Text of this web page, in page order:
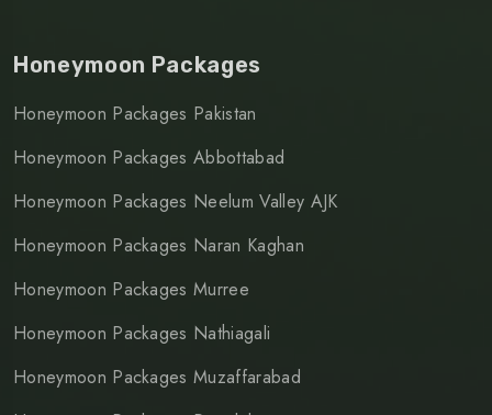
Honeymoon Packages
Honeymoon Packages Pakistan
Honeymoon Packages Abbottabad
Honeymoon Packages Neelum Valley AJK
Honeymoon Packages Naran Kaghan
Honeymoon Packages Murree
Honeymoon Packages Nathiagali
Honeymoon Packages Muzaffarabad